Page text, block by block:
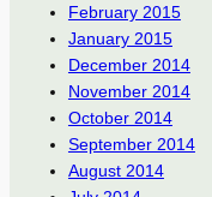
February 2015
January 2015
December 2014
November 2014
October 2014
September 2014
August 2014